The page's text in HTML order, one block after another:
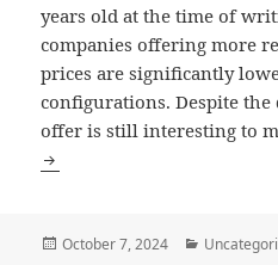
years old at the time of
companies offering more
prices are significantly
configurations. Despite
offer is still interesting to
The
–
Posted
October 7, 2024 Categories